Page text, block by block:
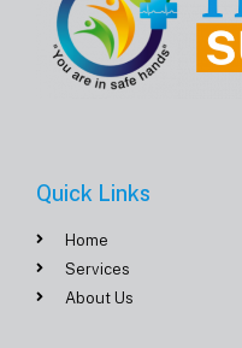
Quick Links
Home
Services
About Us